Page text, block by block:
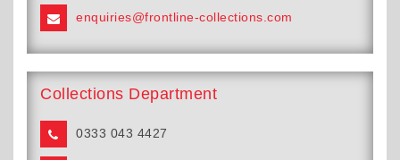
enquiries@frontline-collections.com
Collections Department
0333 043 4427